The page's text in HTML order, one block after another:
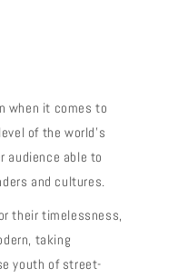
when it comes to
of the world's
audience able to
and cultures.
their timelessness,
taking
youth of street-